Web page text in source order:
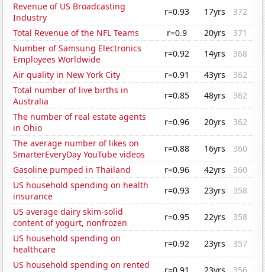
Revenue of US Broadcasting
Industry
r=0.93 17yrs
372
Total Revenue of the NFL Teams
r=0.9 20yrs
371
Number of Samsung Electronics
Employees Worldwide
r=0.92 14yrs
368
Air quality in New York City
r=0.91 43yrs
362
Total number of live births in
Australia
r=0.85 48yrs
362
The number of real estate agents
in Ohio
r=0.96 20yrs
362
The average number of likes on
SmarterEveryDay YouTube videos
r=0.88 16yrs
360
Gasoline pumped in Thailand
r=0.96 42yrs
360
US household spending on health
insurance
r=0.93 23yrs
358
US average dairy skim-solid
content of yogurt, nonfrozen
r=0.95 22yrs
358
US household spending on
healthcare
r=0.92 23yrs
357
US household spending on rented